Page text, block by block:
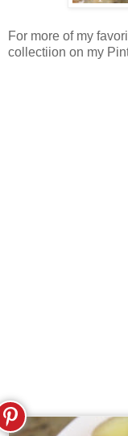
For more of my
collectiion on my